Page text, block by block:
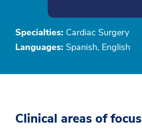
Specialties: Cardiac Surgery
Languages: Spanish, English
Clinical areas of focus